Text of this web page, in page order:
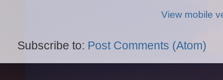
View mobile
Subscribe to: Post Comments (Atom)